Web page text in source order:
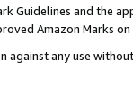
Guidelines and the
Amazon Marks on
any use